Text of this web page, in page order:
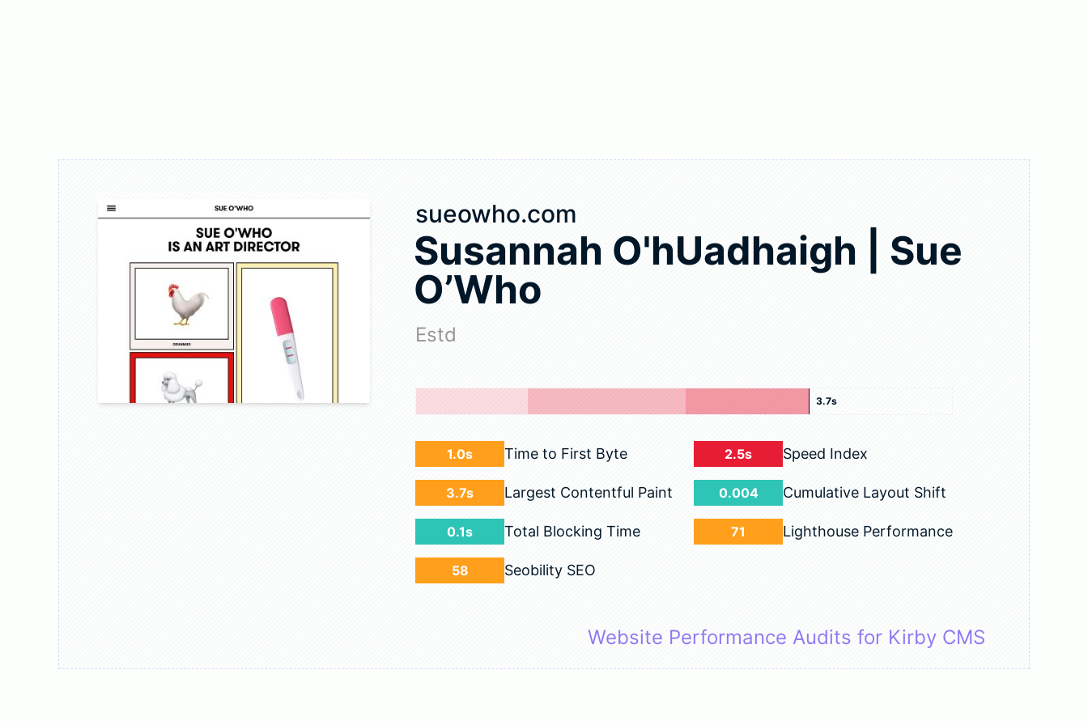
sueowho.com
Susannah O'hUadhaigh | Sue
O’Who
Estd
3.7s
1.0s Time to First Byte 2.5s Speed Index
3.7s Largest Contentful Paint 0.004 Cumulative Layout Shift
0.1s Total Blocking Time 71 Lighthouse Performance
58 Seobility SEO
Website Performance Audits for Kirby CMS